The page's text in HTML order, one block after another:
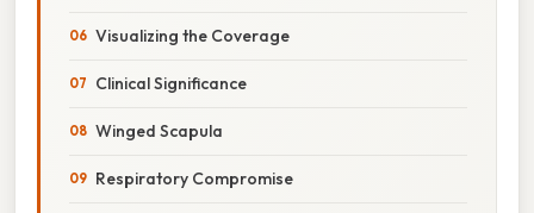
Visualizing the Coverage
Clinical Significance
Winged Scapula
Respiratory Compromise